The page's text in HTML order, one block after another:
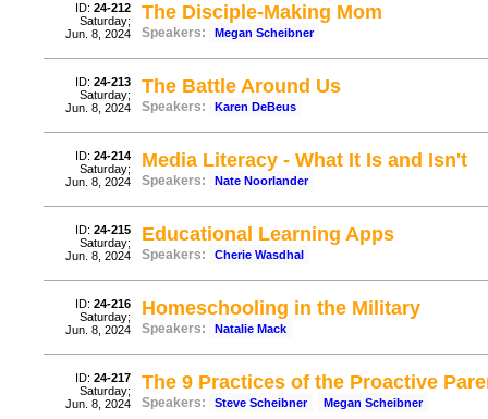
ID: 24-212
Saturday;
Jun. 8, 2024
The Disciple-Making Mom
Speakers: Megan Scheibner
ID: 24-213
Saturday;
Jun. 8, 2024
The Battle Around Us
Speakers: Karen DeBeus
ID: 24-214
Saturday;
Jun. 8, 2024
Media Literacy - What It Is and Isn't
Speakers: Nate Noorlander
ID: 24-215
Saturday;
Jun. 8, 2024
Educational Learning Apps
Speakers: Cherie Wasdhal
ID: 24-216
Saturday;
Jun. 8, 2024
Homeschooling in the Military
Speakers: Natalie Mack
ID: 24-217
Saturday;
Jun. 8, 2024
The 9 Practices of the Proactive
Speakers: Steve Scheibner Megan Scheibner